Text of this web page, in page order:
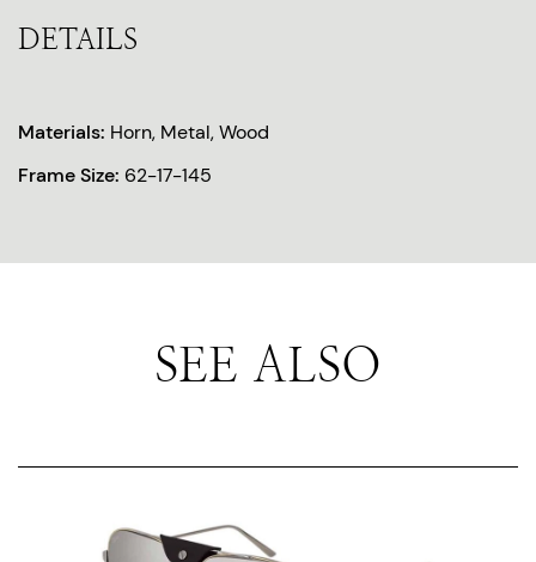
DETAILS
Materials: Horn, Metal, Wood
Frame Size: 62-17-145
SEE ALSO